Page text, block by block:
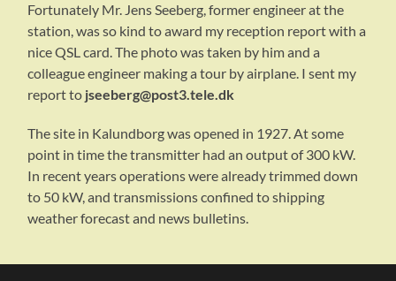
Fortunately Mr. Jens Seeberg, former engineer at the
station, was so kind to award my reception report with a
nice QSL card. The photo was taken by him and a
colleague engineer making a tour by airplane. I sent my
report to jseeberg@post3.tele.dk
The site in Kalundborg was opened in 1927. At some
point in time the transmitter had an output of 300 kW.
In recent years operations were already trimmed down
to 50 kW, and transmissions confined to shipping
weather forecast and news bulletins.